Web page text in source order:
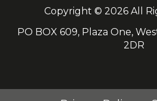
Copyright © 2026 All
PO BOX 609, Plaza One,
2DR